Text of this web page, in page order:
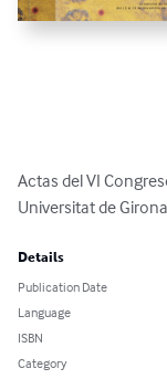
Actas del VI
Universitat de
Details
Publication Date
Language
ISBN
Category